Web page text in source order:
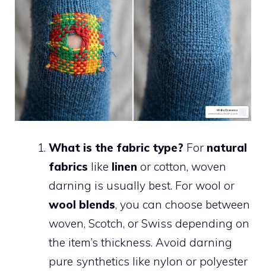
What is the fabric type? For natural
fabrics like linen or cotton, woven
darning is usually best. For wool or
wool blends, you can choose between
woven, Scotch, or Swiss depending on
the item’s thickness. Avoid darning
pure synthetics like nylon or polyester